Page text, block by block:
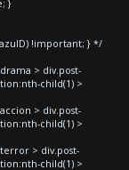
}
!important; } */
> div.post-
child(1) >
> div.post-
child(1) >
> div.post-
child(1) >